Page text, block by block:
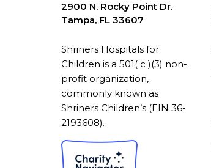
2900 N. Rocky Point Dr.
Tampa, FL 33607
Shriners Hospitals for
Children is a 501( c )(3) non-
profit organization,
commonly known as
Shriners Children’s (EIN 36-
2193608).